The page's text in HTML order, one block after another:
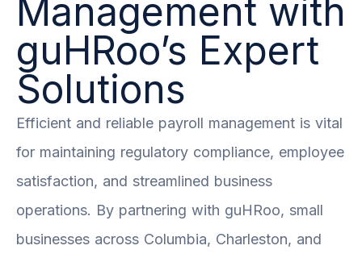
Management with
guHRoo’s Expert
Solutions
Efficient and reliable payroll management is vital
for maintaining regulatory compliance, employee
satisfaction, and streamlined business
operations. By partnering with guHRoo, small
businesses across Columbia, Charleston, and